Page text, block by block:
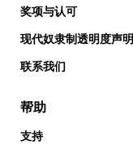
奖项与认可
现代奴隶制透明度声明
联系我们
帮助
支持